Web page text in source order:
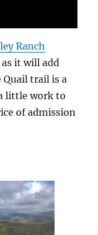
Ranch
it will add
Quail trail is a
little work to
of admission